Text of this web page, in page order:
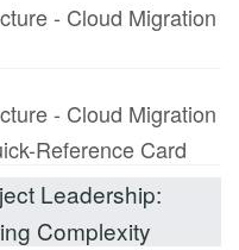
- Cloud Migration
- Cloud Migration
Reference Card
Leadership:
Complexity